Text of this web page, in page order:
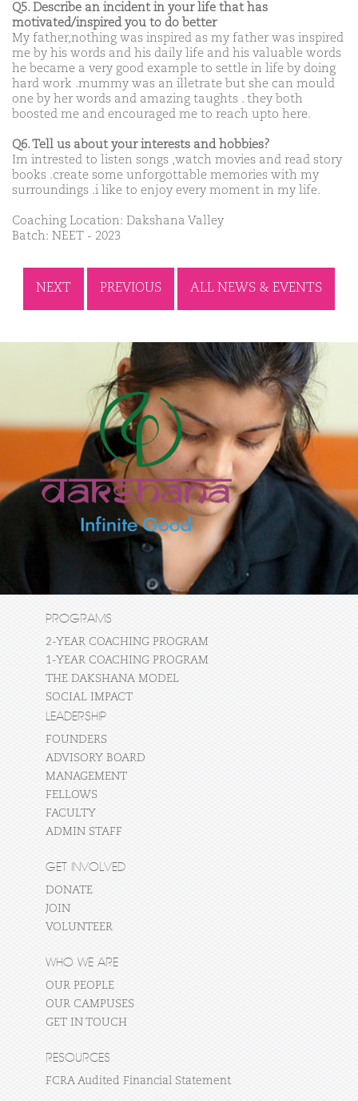
Q5. Describe an incident in your life that has
motivated/inspired you to do better
My father,nothing was inspired as my father was inspired
me by his words and his daily life and his valuable words
he became a very good example to settle in life by doing
hard work .mummy was an illetrate but she can mould
one by her words and amazing taughts . they both
boosted me and encouraged me to reach upto here.
Q6. Tell us about your interests and hobbies?
Im intrested to listen songs ,watch movies and read story
books .create some unforgottable memories with my
surroundings .i like to enjoy every moment in my life.
Coaching Location: Dakshana Valley
Batch: NEET - 2023
NEXT PREVIOUS ALL NEWS & EVENTS
PROGRAMS
2-YEAR COACHING PROGRAM
1-YEAR COACHING PROGRAM
THE DAKSHANA MODEL
SOCIAL IMPACT
LEADERSHIP
FOUNDERS
ADVISORY BOARD
MANAGEMENT
FELLOWS
FACULTY
ADMIN STAFF
GET INVOLVED
DONATE
JOIN
VOLUNTEER
WHO WE ARE
OUR PEOPLE
OUR CAMPUSES
GET IN TOUCH
RESOURCES
FCRA Audited Financial Statement